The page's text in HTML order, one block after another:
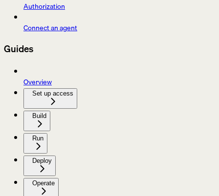
Authorization
Connect an agent
Guides
Overview
Set up access
Build
Run
Deploy
Operate